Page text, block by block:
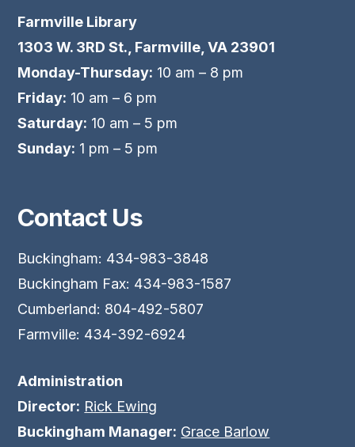
Farmville Library
1303 W. 3RD St., Farmville, VA 23901
Monday-Thursday: 10 am – 8 pm
Friday: 10 am – 6 pm
Saturday: 10 am – 5 pm
Sunday: 1 pm – 5 pm
Contact Us
Buckingham: 434-983-3848
Buckingham Fax: 434-983-1587
Cumberland: 804-492-5807
Farmville: 434-392-6924
Administration
Director: Rick Ewing
Buckingham Manager: Grace Barlow